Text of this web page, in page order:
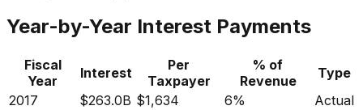
Year-by-Year Interest Payments
Fiscal
Year
Interest
Per
Taxpayer
% of
Revenue
Type
2017
$263.0B $1,634 6%
Actual